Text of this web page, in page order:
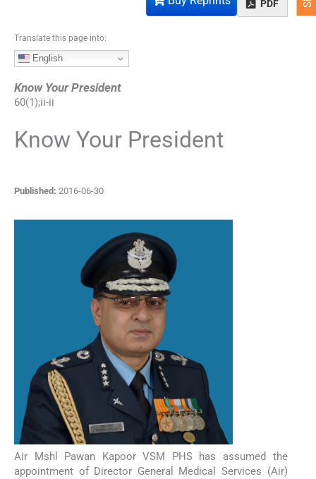
PDF
Translate this page into:
English
Know Your President
60(1);ii-ii
Know Your President
Published: 2016-06-30
Air Mshl Pawan Kapoor VSM PHS has assumed the
appointment of Director General Medical Services (Air)